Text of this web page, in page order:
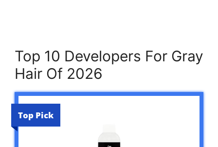
Top 10 Developers For Gray
Hair Of 2026
Top Pick